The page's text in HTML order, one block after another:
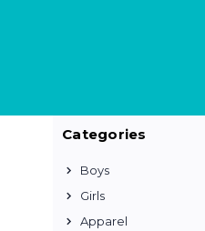
Categories
Boys
Girls
Apparel